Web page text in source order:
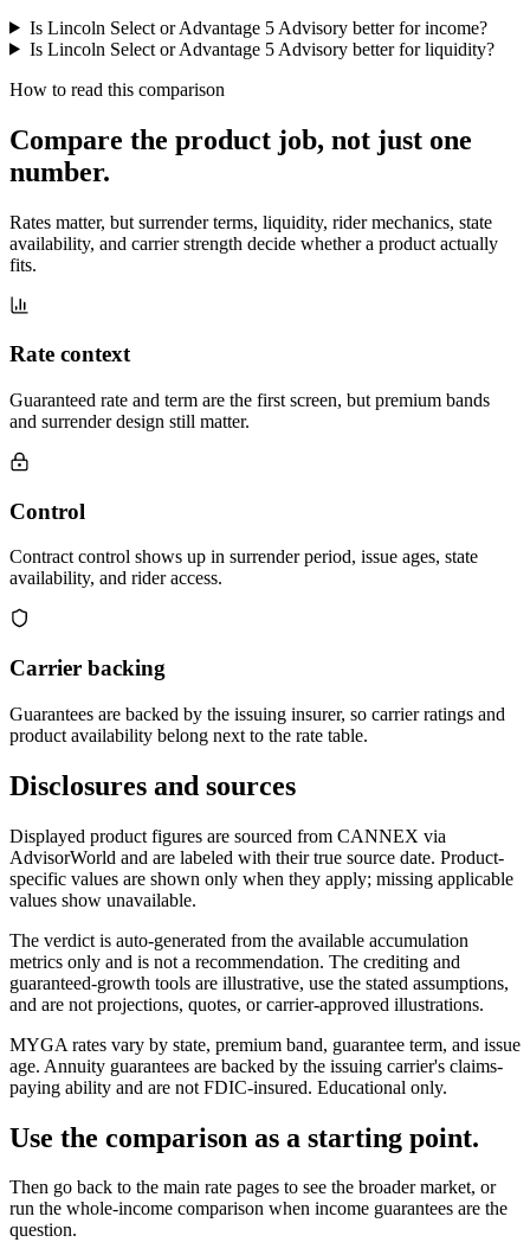
Is Lincoln Select or Advantage 5 Advisory better for income?
Is Lincoln Select or Advantage 5 Advisory better for liquidity?
How to read this comparison
Compare the product job, not just one
number.
Rates matter, but surrender terms, liquidity, rider mechanics, state
availability, and carrier strength decide whether a product actually
fits.
Rate context
Guaranteed rate and term are the first screen, but premium bands
and surrender design still matter.
Control
Contract control shows up in surrender period, issue ages, state
availability, and rider access.
Carrier backing
Guarantees are backed by the issuing insurer, so carrier ratings and
product availability belong next to the rate table.
Disclosures and sources
Displayed product figures are sourced from CANNEX via
AdvisorWorld and are labeled with their true source date. Product-
specific values are shown only when they apply; missing applicable
values show unavailable.
The verdict is auto-generated from the available accumulation
metrics only and is not a recommendation. The crediting and
guaranteed-growth tools are illustrative, use the stated assumptions,
and are not projections, quotes, or carrier-approved illustrations.
MYGA rates vary by state, premium band, guarantee term, and issue
age. Annuity guarantees are backed by the issuing carrier's claims-
paying ability and are not FDIC-insured. Educational only.
Use the comparison as a starting point.
Then go back to the main rate pages to see the broader market, or
run the whole-income comparison when income guarantees are the
question.